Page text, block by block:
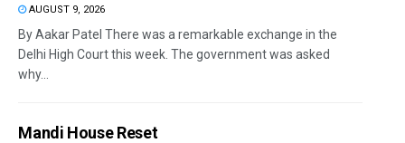
AUGUST 9, 2026
By Aakar Patel There was a remarkable exchange in the
Delhi High Court this week. The government was asked
why...
Mandi House Reset